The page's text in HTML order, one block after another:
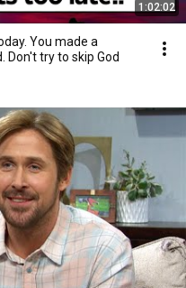
1:02:02
You made a
try to skip God